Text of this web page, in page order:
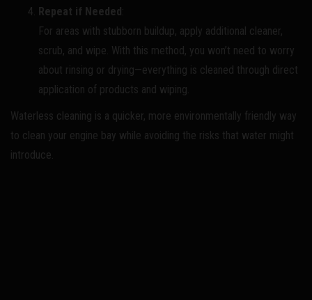
Repeat if Needed:
For areas with stubborn buildup, apply additional cleaner,
scrub, and wipe. With this method, you won’t need to worry
about rinsing or drying—everything is cleaned through direct
application of products and wiping.
Waterless cleaning is a quicker, more environmentally friendly way
to clean your engine bay while avoiding the risks that water might
introduce.